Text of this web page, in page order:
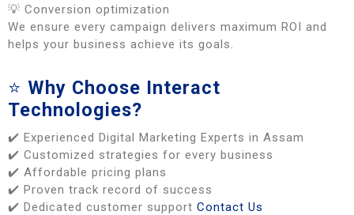
💡 Conversion optimization
We ensure every campaign delivers maximum ROI and
helps your business achieve its goals.
⭐ Why Choose Interact
Technologies?
✔️ Experienced Digital Marketing Experts in Assam
✔️ Customized strategies for every business
✔️ Affordable pricing plans
✔️ Proven track record of success
✔️ Dedicated customer support Contact Us